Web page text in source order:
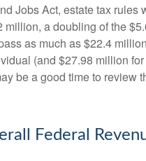
Jobs Act, estate tax
a doubling of the
as much as $22.4
(and $27.98 million
be a good time to review
Federal